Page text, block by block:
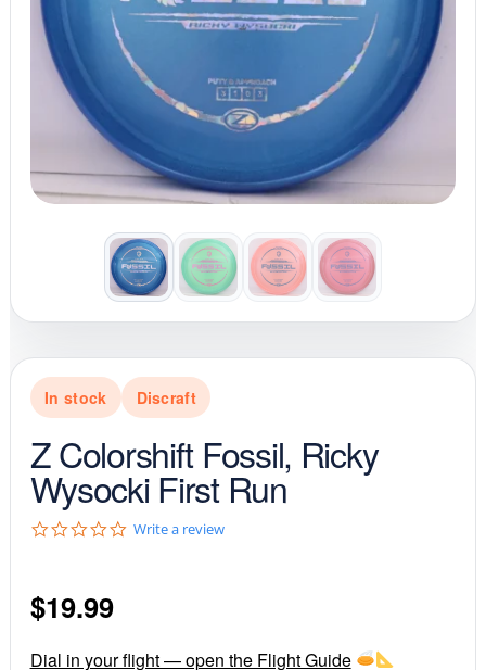
In stock Discraft
Z Colorshift Fossil, Ricky
Wysocki First Run
0
r
Write a review
$19.99
Dial in your flight — open the Flight Guide